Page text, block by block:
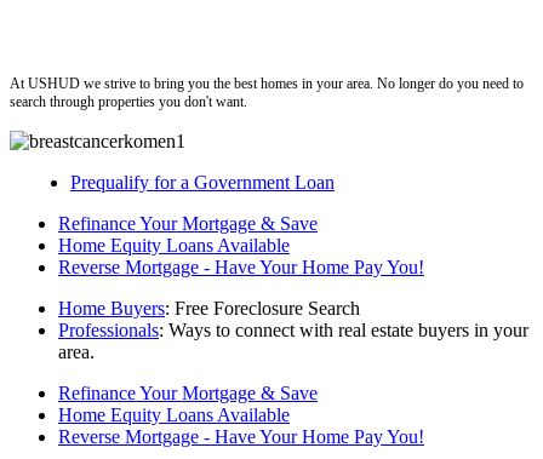
At USHUD we strive to bring you the best homes in your area. No longer do you need to
search through properties you don't want.
Prequalify for a Government Loan
Refinance Your Mortgage & Save
Home Equity Loans Available
Reverse Mortgage - Have Your Home Pay You!
Home Buyers: Free Foreclosure Search
Professionals: Ways to connect with real estate buyers in your
area.
Refinance Your Mortgage & Save
Home Equity Loans Available
Reverse Mortgage - Have Your Home Pay You!